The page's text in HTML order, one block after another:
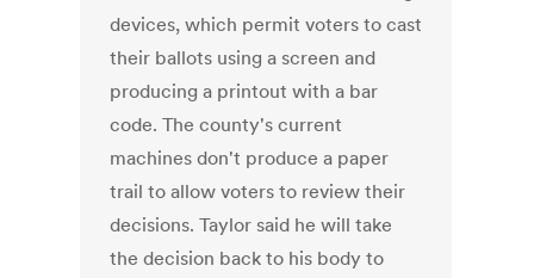
devices, which permit voters to cast
their ballots using a screen and
producing a printout with a bar
code. The county's current
machines don't produce a paper
trail to allow voters to review their
decisions. Taylor said he will take
the decision back to his body to